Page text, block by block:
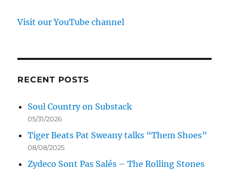
Visit our YouTube channel
RECENT POSTS
Soul Country on Substack
05/31/2026
Tiger Beats Pat Sweany talks “Them Shoes”
08/08/2025
Zydeco Sont Pas Salés – The Rolling Stones